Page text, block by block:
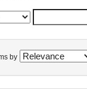
by